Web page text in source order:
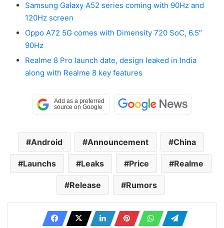
Samsung Galaxy A52 series coming with 90Hz and
120Hz screen
Oppo A72 5G comes with Dimensity 720 SoC, 6.5″
90Hz
Realme 8 Pro launch date, design leaked in India
along with Realme 8 key features
Android Announcement China
Launchs Leaks Price Realme
Release Rumors